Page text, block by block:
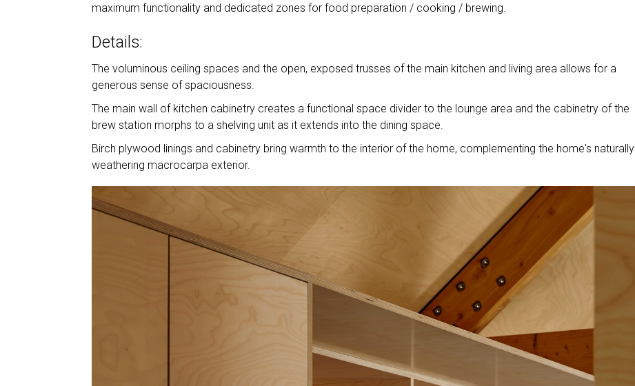
maximum functionality and dedicated zones for food preparation / cooking / brewing.
Details:
The voluminous ceiling spaces and the open, exposed trusses of the main kitchen and living area allows for a
generous sense of spaciousness.
The main wall of kitchen cabinetry creates a functional space divider to the lounge area and the cabinetry of the
brew station morphs to a shelving unit as it extends into the dining space.
Birch plywood linings and cabinetry bring warmth to the interior of the home, complementing the home's naturally
weathering macrocarpa exterior.